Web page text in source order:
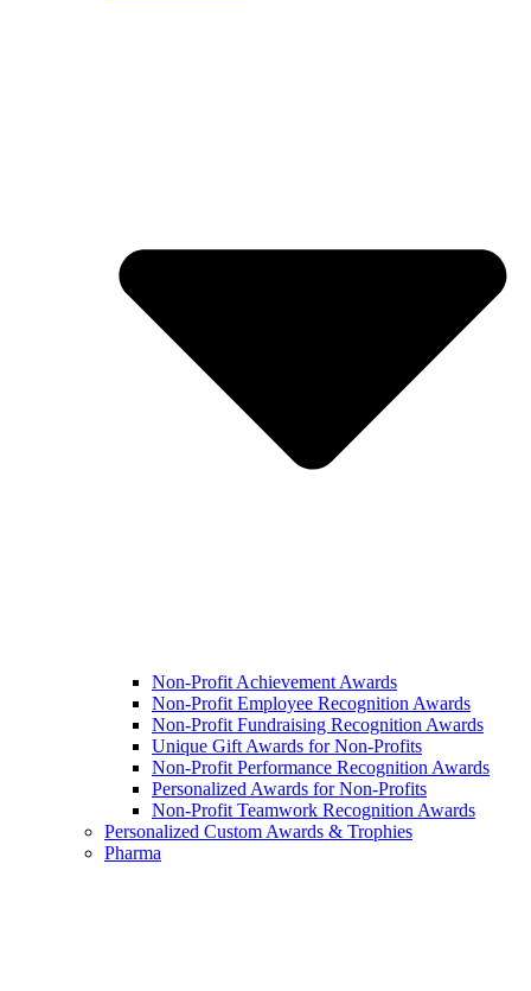
Non-Profit Achievement Awards
Non-Profit Employee Recognition Awards
Non-Profit Fundraising Recognition Awards
Unique Gift Awards for Non-Profits
Non-Profit Performance Recognition Awards
Personalized Awards for Non-Profits
Non-Profit Teamwork Recognition Awards
Personalized Custom Awards & Trophies
Pharma